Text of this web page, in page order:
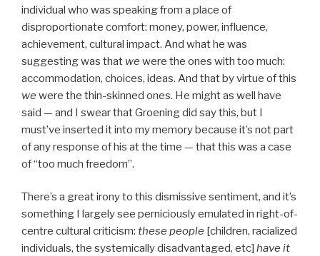
individual who was speaking from a place of
disproportionate comfort: money, power, influence,
achievement, cultural impact. And what he was
suggesting was that we were the ones with too much:
accommodation, choices, ideas. And that by virtue of this
we were the thin-skinned ones. He might as well have
said — and I swear that Groening did say this, but I
must’ve inserted it into my memory because it’s not part
of any response of his at the time — that this was a case
of “too much freedom”.
There’s a great irony to this dismissive sentiment, and it’s
something I largely see perniciously emulated in right-of-
centre cultural criticism: these people [children, racialized
individuals, the systemically disadvantaged, etc] have it